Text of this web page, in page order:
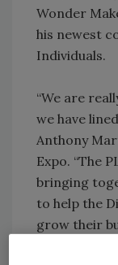
Wonder
his newest
Individuals.
“We are
we have
Anthony
Expo. “The
bringing
to help the
grow their